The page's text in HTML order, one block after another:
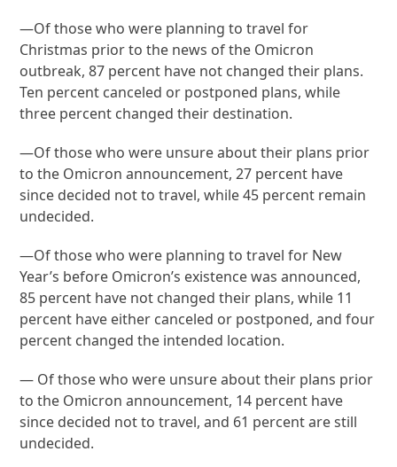
—Of those who were planning to travel for
Christmas prior to the news of the Omicron
outbreak, 87 percent have not changed their plans.
Ten percent canceled or postponed plans, while
three percent changed their destination.
—Of those who were unsure about their plans prior
to the Omicron announcement, 27 percent have
since decided not to travel, while 45 percent remain
undecided.
—Of those who were planning to travel for New
Year’s before Omicron’s existence was announced,
85 percent have not changed their plans, while 11
percent have either canceled or postponed, and four
percent changed the intended location.
— Of those who were unsure about their plans prior
to the Omicron announcement, 14 percent have
since decided not to travel, and 61 percent are still
undecided.